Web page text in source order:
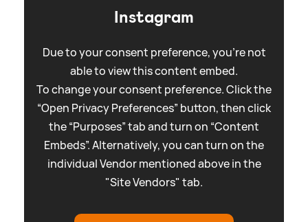
Instagram
Due to your consent preference, you're not
able to view this content embed.
To change your consent preference. Click the
“Open Privacy Preferences” button, then click
the “Purposes” tab and turn on “Content
Embeds”. Alternatively, you can turn on the
individual Vendor mentioned above in the
"Site Vendors" tab.